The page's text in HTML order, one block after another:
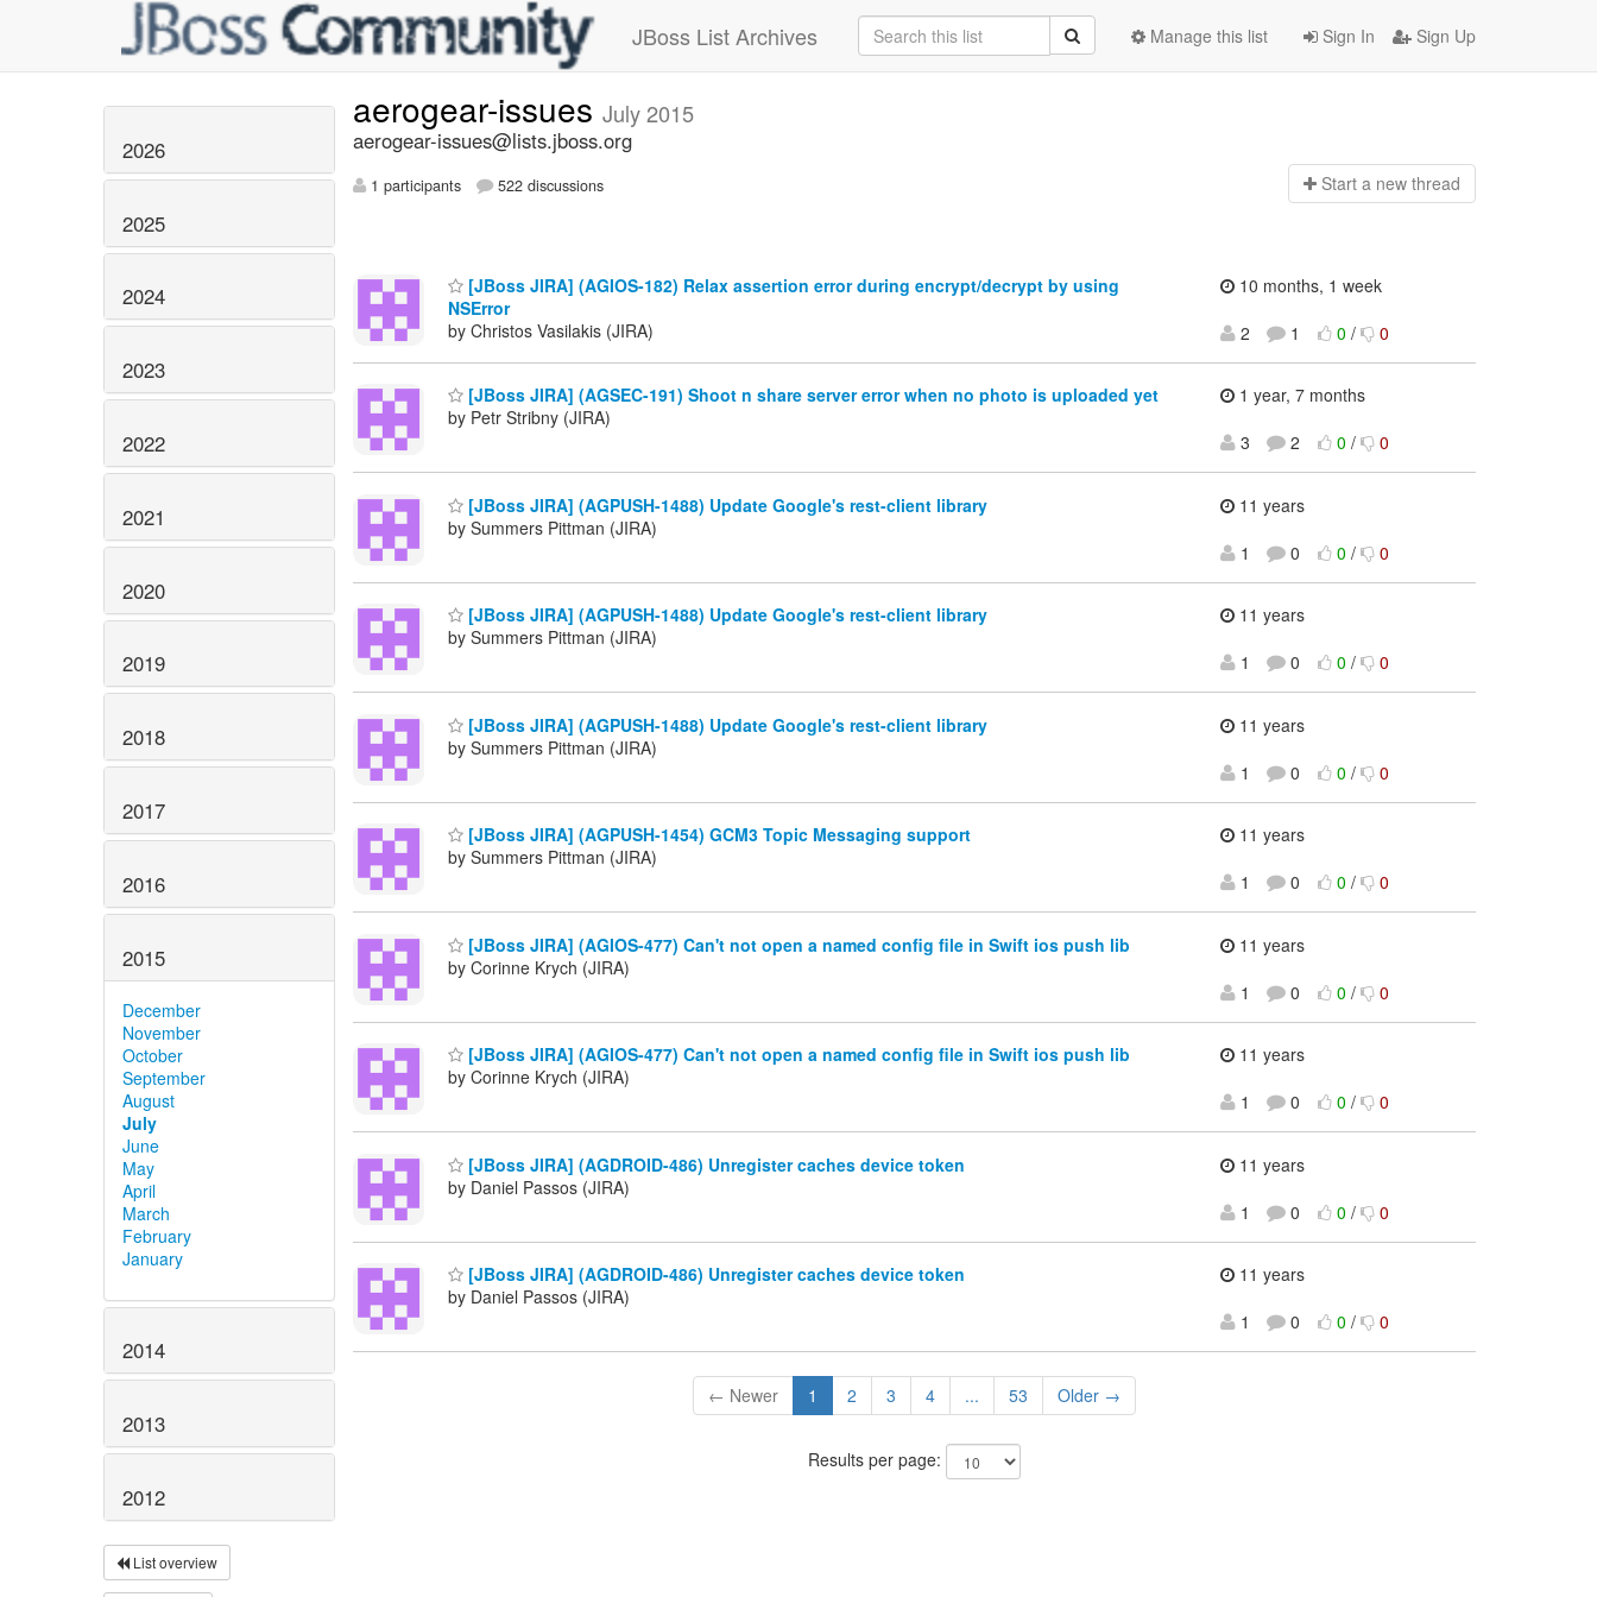
JBoss List Archives Sign In Sign Up
Manage this list
2026
2025
2024
2023
2022
2021
2020
2019
2018
2017
2016
2015
December
November
October
September
August
July
June
May
April
March
February
January
2014
2013
2012
List overview
aerogear-issues July 2015
aerogear-issues@lists.jboss.org
1 participants 522 discussions Start a new thread
[JBoss JIRA] (AGIOS-182) Relax assertion error during encrypt/decrypt by using
NSError
by Christos Vasilakis (JIRA)
10 months, 1 week
2
1 0 / 0
[JBoss JIRA] (AGSEC-191) Shoot n share server error when no photo is uploaded yet
by Petr Stribny (JIRA)
1 year, 7 months
3
2 0 / 0
[JBoss JIRA] (AGPUSH-1488) Update Google's rest-client library
by Summers Pittman (JIRA)
11 years
1
0 0 / 0
[JBoss JIRA] (AGPUSH-1488) Update Google's rest-client library
by Summers Pittman (JIRA)
11 years
1
0 0 / 0
[JBoss JIRA] (AGPUSH-1488) Update Google's rest-client library
by Summers Pittman (JIRA)
11 years
1
0 0 / 0
[JBoss JIRA] (AGPUSH-1454) GCM3 Topic Messaging support
by Summers Pittman (JIRA)
11 years
1
0 0 / 0
[JBoss JIRA] (AGIOS-477) Can't not open a named config file in Swift ios push lib
by Corinne Krych (JIRA)
11 years
1
0 0 / 0
[JBoss JIRA] (AGIOS-477) Can't not open a named config file in Swift ios push lib
by Corinne Krych (JIRA)
11 years
1
0 0 / 0
[JBoss JIRA] (AGDROID-486) Unregister caches device token
by Daniel Passos (JIRA)
11 years
1
0 0 / 0
[JBoss JIRA] (AGDROID-486) Unregister caches device token
by Daniel Passos (JIRA)
11 years
1
0 0 / 0
← Newer 1 2 3 4 ... 53 Older →
Results per page: